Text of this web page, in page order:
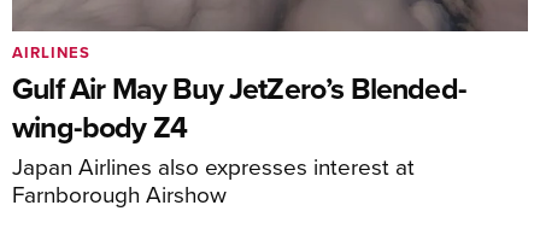
Gulf Air May Buy JetZero’s Blended-
wing-body Z4
Japan Airlines also expresses interest at
Farnborough Airshow
AIRLINES